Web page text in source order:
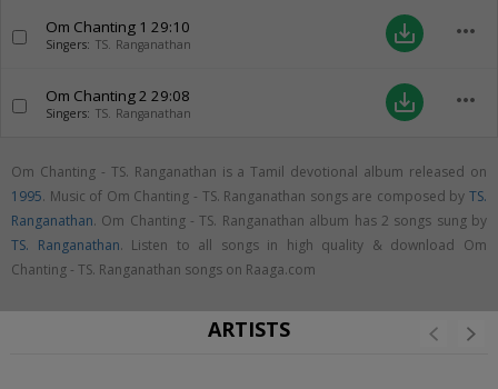
Om Chanting 1 29:10
Singers: TS. Ranganathan save_alt more_horiz
Om Chanting 2 29:08
Singers: TS. Ranganathan save_alt more_horiz
Om Chanting - TS. Ranganathan is a Tamil devotional album released on
1995. Music of Om Chanting - TS. Ranganathan songs are composed by TS.
Ranganathan. Om Chanting - TS. Ranganathan album has 2 songs sung by
TS. Ranganathan. Listen to all songs in high quality & download Om
Chanting - TS. Ranganathan songs on Raaga.com
ARTISTS